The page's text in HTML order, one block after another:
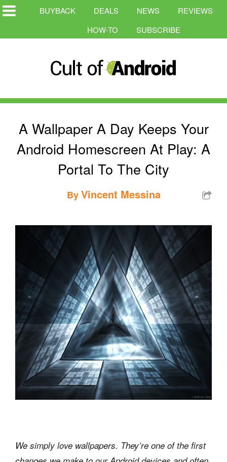
BUYBACK DEALS NEWS
REVIEWS
HOW-TO
SUBSCRIBE
A Wallpaper A Day Keeps Your
Android Homescreen At Play: A
Portal To The City
ByVincent Messina
We simply love wallpapers. They’re one of the first